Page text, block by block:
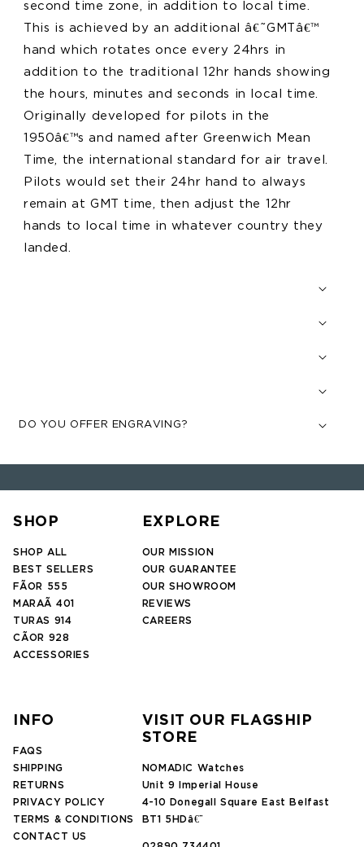
second time zone, in addition to local time.
This is achieved by an additional â€˜GMTâ€™
hand which rotates once every 24hrs in
addition to the traditional 12hr hands showing
the hours, minutes and seconds in local time.
Originally developed for pilots in the
1950â€™s and named after Greenwich Mean
Time, the international standard for air travel.
Pilots would set their 24hr hand to always
remain at GMT time, then adjust the 12hr
hands to local time in whatever country they
landed.
DO YOU OFFER ENGRAVING?
SHOP
SHOP ALL
BEST SELLERS
FÃOR 555
MARAÃ 401
TURAS 914
CÃOR 928
ACCESSORIES
EXPLORE
OUR MISSION
OUR GUARANTEE
OUR SHOWROOM
REVIEWS
CAREERS
INFO
FAQS
SHIPPING
RETURNS
PRIVACY POLICY
TERMS & CONDITIONS
CONTACT US
VISIT OUR FLAGSHIP
STORE
NOMADIC Watches
Unit 9 Imperial House
4-10 Donegall Square East Belfast
BT1 5HDâ€¨